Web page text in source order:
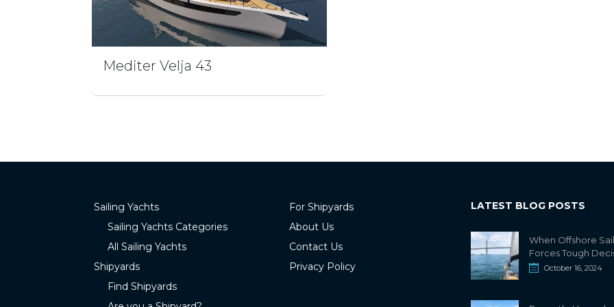
Mediter Velja 43
Sailing Yachts
Sailing Yachts Categories
All Sailing Yachts
Shipyards
Find Shipyards
For Shipyards
About Us
Contact Us
Privacy Policy
LATEST BLOG POSTS
When Offshore
Forces Tough
October 16, 2024